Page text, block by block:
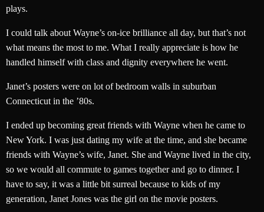
plays.
I could talk about Wayne’s on-ice brilliance all day, but that’s not
what means the most to me. What I really appreciate is how he
handled himself with class and dignity everywhere he went.
Janet’s posters were on lot of bedroom walls in suburban
Connecticut in the ’80s.
I ended up becoming great friends with Wayne when he came to
New York. I was just dating my wife at the time, and she became
friends with Wayne’s wife, Janet. She and Wayne lived in the city,
so we would all commute to games together and go to dinner. I
have to say, it was a little bit surreal because to kids of my
generation, Janet Jones was the girl on the movie posters.